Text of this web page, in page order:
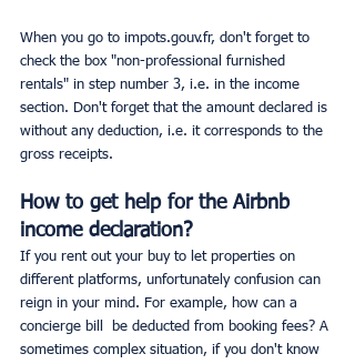
When you go to impots.gouv.fr, don't forget to
check the box "non-professional furnished
rentals" in step number 3, i.e. in the income
section. Don't forget that the amount declared is
without any deduction, i.e. it corresponds to the
gross receipts.
How to get help for the Airbnb
income declaration?
If you rent out your buy to let properties on
different platforms, unfortunately confusion can
reign in your mind. For example, how can a
concierge bill  be deducted from booking fees? A
sometimes complex situation, if you don't know